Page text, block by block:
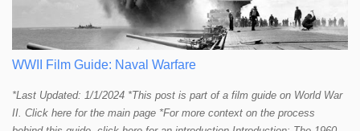
sequences, which is no small task! According to my action database,
most major action stars and even entire beloved franchises struggle to
provide a handful or so A to A+ sequences. Jackie alone can fill out a
top 10 for me! In fact, the number of B+ a...
WWII Film Guide: Naval Warfare
*Last Updated: 1/1/2024 *This post is part of a film guide on World War
II. Click here for the main page *For more context on the process